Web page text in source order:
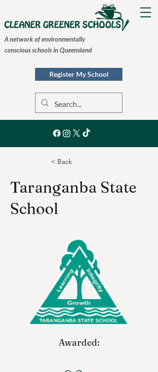
A network of environmentally
conscious schools in Queensland
Register My School
< Back
Taranganba State
School
Awarded: